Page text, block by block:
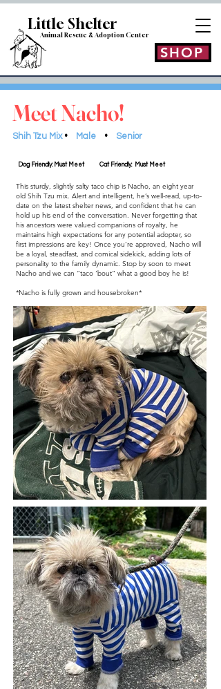
Little Shelter
Animal Rescue & AdoptionCenter
SHOP
Meet Nacho!
Shih Tzu Mix • Male • Senior
Dog Friendly: Must Meet Cat Friendly: Must Meet
This sturdy, slightly salty taco chip is Nacho, an eight year
old Shih Tzu mix. Alert and intelligent, he’s well-read, up-to-
date on the latest shelter news, and confident that he can
hold up his end of the conversation. Never forgetting that
his ancestors were valued companions of royalty, he
maintains high expectations for any potential adopter, so
first impressions are key! Once you’re approved, Nacho will
be a loyal, steadfast, and comical sidekick, adding lots of
personality to the family dynamic. Stop by soon to meet
Nacho and we can “taco ‘bout” what a good boy he is!
*Nacho is fully grown and housebroken*